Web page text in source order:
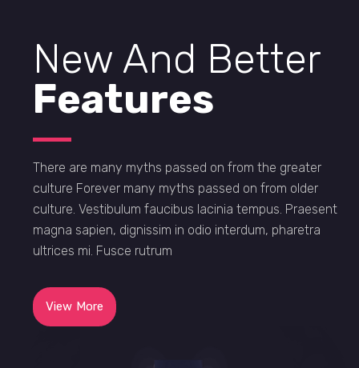
New And Better
Features
There are many myths passed on from the greater
culture Forever many myths passed on from older
culture. Vestibulum faucibus lacinia tempus. Praesent
magna sapien, dignissim in odio interdum, pharetra
ultrices mi. Fusce rutrum
View More